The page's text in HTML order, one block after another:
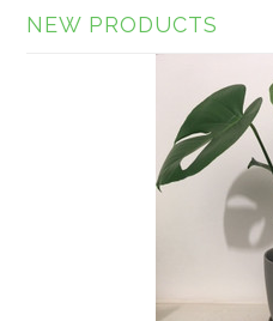
NEW PRODUCTS